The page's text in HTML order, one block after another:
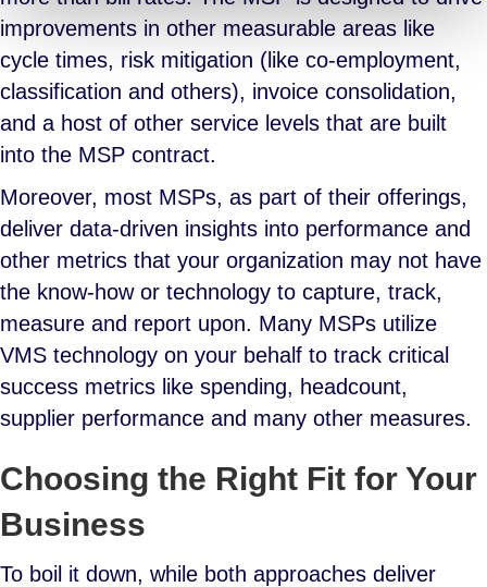
improvements in other measurable areas like
cycle times, risk mitigation (like co-employment,
classification and others), invoice consolidation,
and a host of other service levels that are built
into the MSP contract.
Moreover, most MSPs, as part of their offerings,
deliver data-driven insights into performance and
other metrics that your organization may not have
the know-how or technology to capture, track,
measure and report upon. Many MSPs utilize
VMS technology on your behalf to track critical
success metrics like spending, headcount,
supplier performance and many other measures.
Choosing the Right Fit for Your
Business
To boil it down, while both approaches deliver